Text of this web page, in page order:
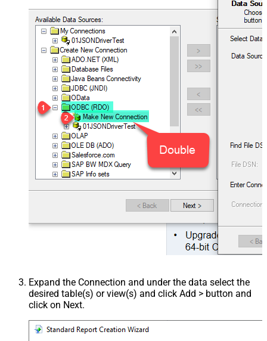
Expand the Connection and under the data select the
desired table(s) or view(s) and click Add > button and
click on Next.